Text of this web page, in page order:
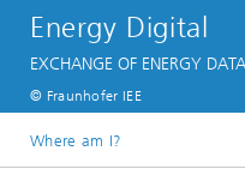
Energy Digital
EXCHANGE OF ENERGY DATA
© Fraunhofer IEE
Where am I?